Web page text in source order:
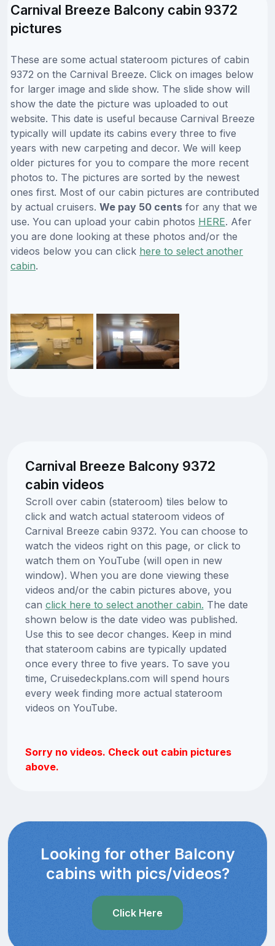
Carnival Breeze Balcony cabin 9372
pictures
These are some actual stateroom pictures of cabin
9372 on the Carnival Breeze. Click on images below
for larger image and slide show. The slide show will
show the date the picture was uploaded to out
website. This date is useful because Carnival Breeze
typically will update its cabins every three to five
years with new carpeting and decor. We will keep
older pictures for you to compare the more recent
photos to. The pictures are sorted by the newest
ones first. Most of our cabin pictures are contributed
by actual cruisers. We pay 50 cents for any that we
use. You can upload your cabin photos HERE. Afer
you are done looking at these photos and/or the
videos below you can click here to select another
cabin.
Carnival Breeze Balcony 9372
cabin videos
Scroll over cabin (stateroom) tiles below to
click and watch actual stateroom videos of
Carnival Breeze cabin 9372. You can choose to
watch the videos right on this page, or click to
watch them on YouTube (will open in new
window). When you are done viewing these
videos and/or the cabin pictures above, you
can click here to select another cabin. The date
shown below is the date video was published.
Use this to see decor changes. Keep in mind
that stateroom cabins are typically updated
once every three to five years. To save you
time, Cruisedeckplans.com will spend hours
every week finding more actual stateroom
videos on YouTube.
Sorry no videos. Check out cabin pictures
above.
Looking for other Balcony
cabins with pics/videos?
Click Here